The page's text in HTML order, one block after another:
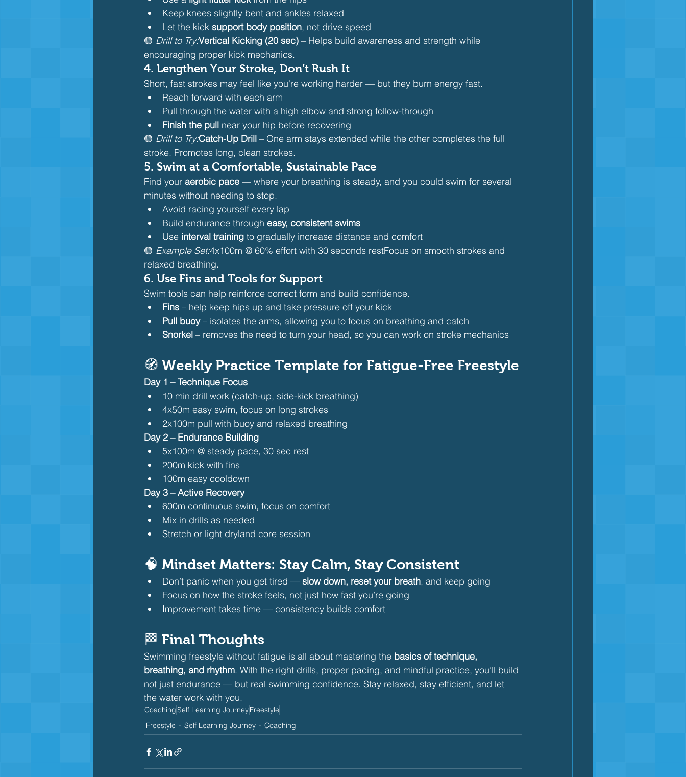
Keep knees slightly bent and ankles relaxed
Let the kick support body position, not drive speed
🟢 Drill to Try:Vertical Kicking (20 sec) – Helps build awareness and strength while
encouraging proper kick mechanics.
4. Lengthen Your Stroke, Don’t Rush It
Short, fast strokes may feel like you're working harder — but they burn energy fast.
Reach forward with each arm
Pull through the water with a high elbow and strong follow-through
Finish the pull near your hip before recovering
🟢 Drill to Try:Catch-Up Drill – One arm stays extended while the other completes the full
stroke. Promotes long, clean strokes.
5. Swim at a Comfortable, Sustainable Pace
Find your aerobic pace — where your breathing is steady, and you could swim for several
minutes without needing to stop.
Avoid racing yourself every lap
Build endurance through easy, consistent swims
Use interval training to gradually increase distance and comfort
🟢 Example Set:4x100m @ 60% effort with 30 seconds restFocus on smooth strokes and
relaxed breathing.
6. Use Fins and Tools for Support
Swim tools can help reinforce correct form and build confidence.
Fins – help keep hips up and take pressure off your kick
Pull buoy – isolates the arms, allowing you to focus on breathing and catch
Snorkel – removes the need to turn your head, so you can work on stroke mechanics
🧭 Weekly Practice Template for Fatigue-Free Freestyle
Day 1 – Technique Focus
10 min drill work (catch-up, side-kick breathing)
4x50m easy swim, focus on long strokes
2x100m pull with buoy and relaxed breathing
Day 2 – Endurance Building
5x100m @ steady pace, 30 sec rest
200m kick with fins
100m easy cooldown
Day 3 – Active Recovery
600m continuous swim, focus on comfort
Mix in drills as needed
Stretch or light dryland core session
🧠 Mindset Matters: Stay Calm, Stay Consistent
Don’t panic when you get tired — slow down, reset your breath, and keep going
Focus on how the stroke feels, not just how fast you’re going
Improvement takes time — consistency builds comfort
🏁 Final Thoughts
Swimming freestyle without fatigue is all about mastering the basics of technique,
breathing, and rhythm. With the right drills, proper pacing, and mindful practice, you’ll build
not just endurance — but real swimming confidence. Stay relaxed, stay efficient, and let
the water work with you.
CoachingSelf Learning JourneyFreestyle
Freestyle
Self Learning Journey Coaching